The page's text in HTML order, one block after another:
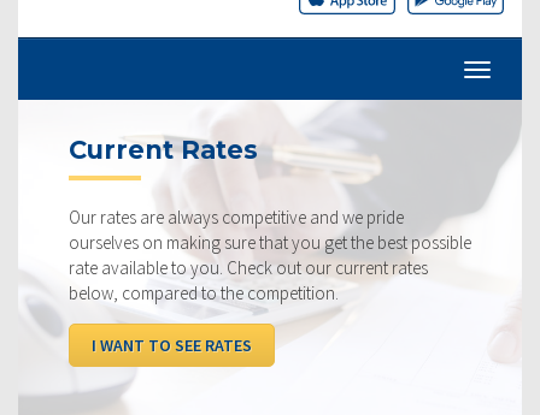
Current Rates
Our rates are always competitive and we pride
ourselves on making sure that you get the best possible
rate available to you. Check out our current rates
below, compared to the competition.
I WANT TO SEE RATES